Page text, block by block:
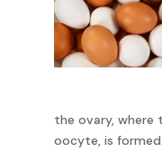
the ovary, where
oocyte, is